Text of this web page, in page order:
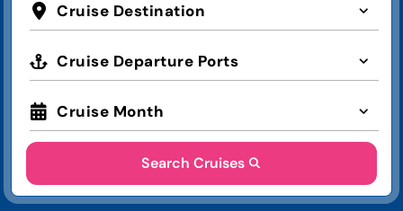
Cruise Destination
Cruise Departure Ports
Cruise Month
Search Cruises